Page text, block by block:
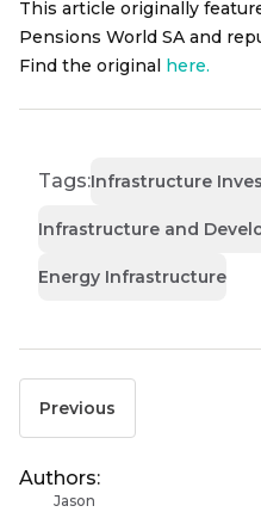
This article originally
Pensions World SA and
Find the original here.
Tags:Infrastructure
Infrastructure and
Energy Infrastructure
Previous
Authors:
Jason